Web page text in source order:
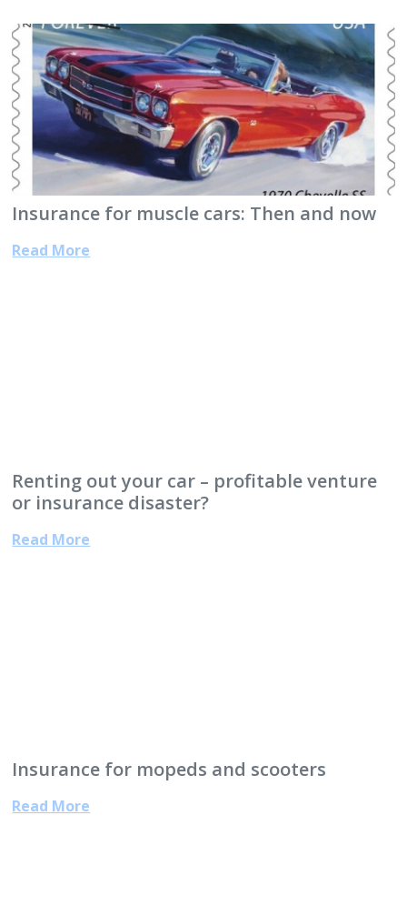
Insurance for muscle cars: Then and now
Read More
Renting out your car – profitable venture
or insurance disaster?
Read More
Insurance for mopeds and scooters
Read More